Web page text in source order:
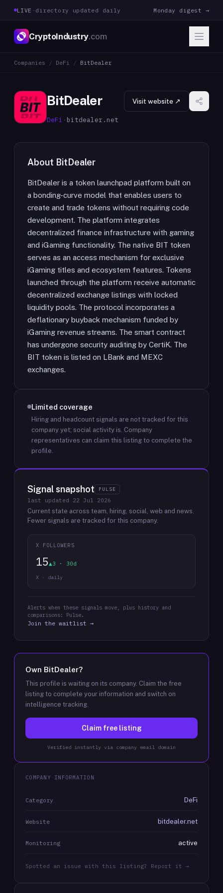
LIVE · directory updated daily Monday digest →
CryptoIndustry.com
Companies / DeFi / BitDealer
BitDealer
DeFi · bitdealer.net
Visit website ↗
About BitDealer
BitDealer is a token launchpad platform built on
a bonding-curve model that enables users to
create and trade tokens without requiring code
development. The platform integrates
decentralized finance infrastructure with gaming
and iGaming functionality. The native BIT token
serves as an access mechanism for exclusive
iGaming titles and ecosystem features. Tokens
launched through the platform receive automatic
decentralized exchange listings with locked
liquidity pools. The protocol incorporates a
deflationary buyback mechanism funded by
iGaming revenue streams. The smart contract
has undergone security auditing by CertiK. The
BIT token is listed on LBank and MEXC
exchanges.
Limited coverage
Hiring and headcount signals are not tracked for this
company yet; social activity is. Company
representatives can claim this listing to complete the
profile.
Signal snapshot PULSE
last updated 22 Jul 2026
Current state across team, hiring, social, web and news.
Fewer signals are tracked for this company.
X FOLLOWERS
15▲3 · 30d
X · daily
Alerts when these signals move, plus history and
comparisons: Pulse.
Join the waitlist →
Own BitDealer?
This profile is waiting on its company. Claim the free
listing to complete your information and switch on
intelligence tracking.
Claim free listing
Verified instantly via company email domain
COMPANY INFORMATION
Category DeFi
Website bitdealer.net
Monitoring active
Spotted an issue with this listing? Report it →